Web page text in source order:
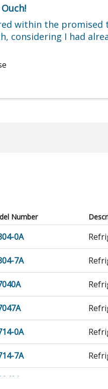
within the
I had
Number
0A
7A
0A
7A